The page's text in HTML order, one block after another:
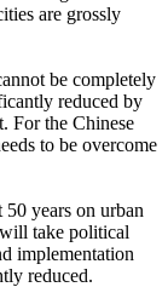
are grossly
be completely
reduced by
For the Chinese
to be overcome
years on urban
take political
implementation
reduced.